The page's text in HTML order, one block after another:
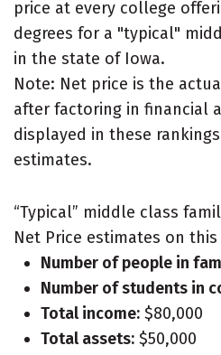
price at every college
degrees for a "typical"
in the state of Iowa.
Note: Net price is the
after factoring in financial
displayed in these
estimates.
“Typical” middle class
Net Price estimates on this
Number of people in
Number of students in
Total income: $80,000
Total assets: $50,000